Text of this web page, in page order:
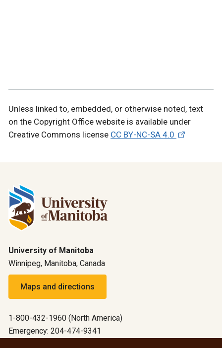
Unless linked to, embedded, or otherwise noted, text
on the Copyright Office website is available under
Creative Commons license CC BY-NC-SA 4.0
University of Manitoba
Winnipeg, Manitoba, Canada
Maps and directions
1-800-432-1960 (North America)
Emergency: 204-474-9341